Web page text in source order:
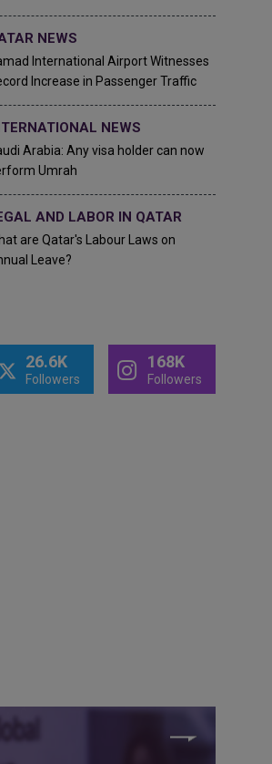
NEWS
International Airport Witnesses
Increase in Passenger Traffic
NEWS
Arabia: Any visa holder can now
Umrah
AND LABOR IN QATAR
are Qatar's Labour Laws on
Leave?
26.6K
Followers
168K
Followers